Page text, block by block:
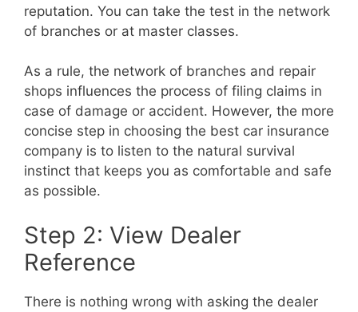
reputation. You can take the test in the network
of branches or at master classes.
As a rule, the network of branches and repair
shops influences the process of filing claims in
case of damage or accident. However, the more
concise step in choosing the best car insurance
company is to listen to the natural survival
instinct that keeps you as comfortable and safe
as possible.
Step 2: View Dealer
Reference
There is nothing wrong with asking the dealer